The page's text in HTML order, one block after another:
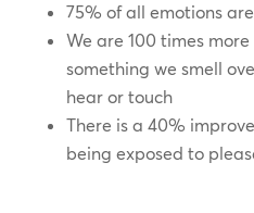
75% of all emotions
We are 100 times
something we smell
hear or touch
There is a 40%
being exposed to